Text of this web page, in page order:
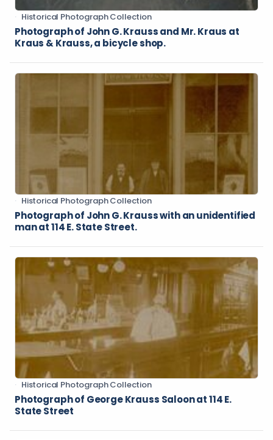
Historical Photograph Collection
Photograph of John G. Krauss and Mr. Kraus at
Kraus & Krauss, a bicycle shop.
Historical Photograph Collection
Photograph of John G. Krauss with an unidentified
man at 114 E. State Street.
Historical Photograph Collection
Photograph of George Krauss Saloon at 114 E.
State Street